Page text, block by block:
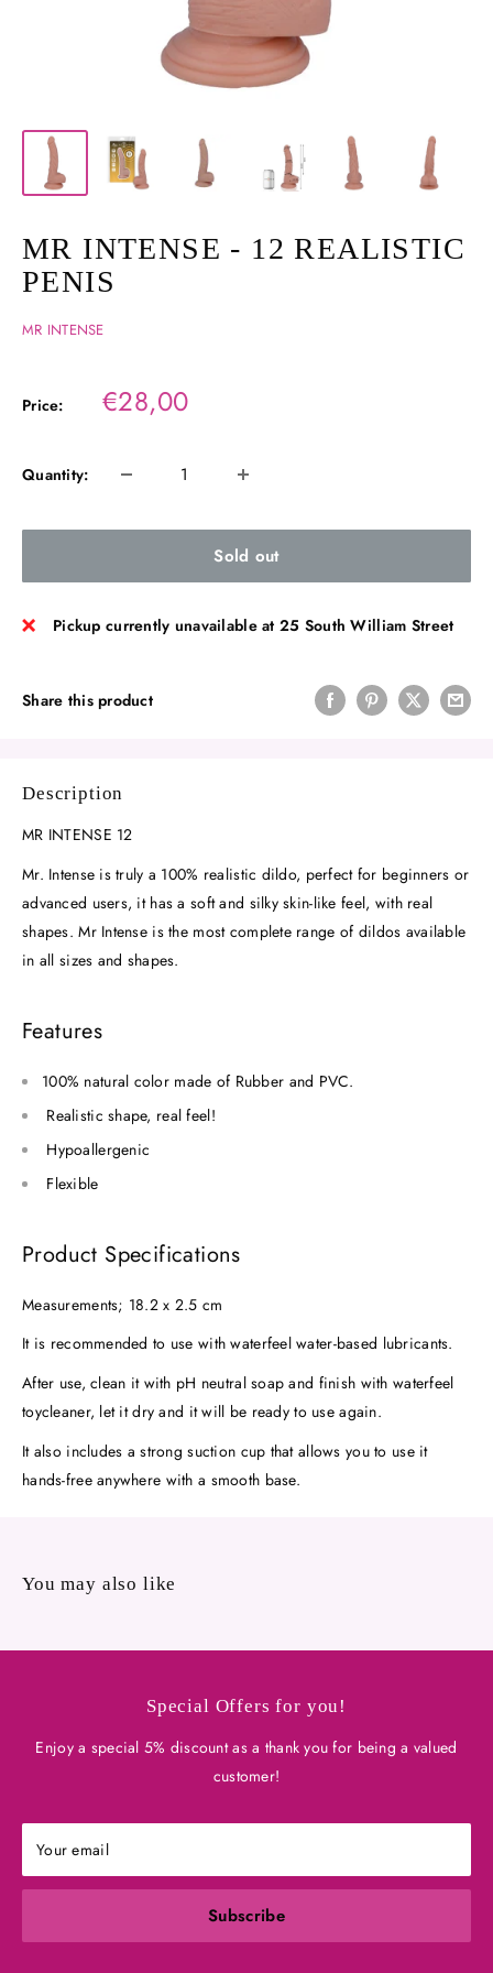
MR INTENSE - 12 REALISTIC
PENIS
MR INTENSE
Price: Sale
price
€28,00
Quantity:
Sold out
Pickup currently unavailable at 25 South William Street
Share this product
Description
MR INTENSE 12
Mr. Intense is truly a 100% realistic dildo, perfect for beginners or
advanced users, it has a soft and silky skin-like feel, with real
shapes. Mr Intense is the most complete range of dildos available
in all sizes and shapes.
Features
100% natural color made of Rubber and PVC.
Realistic shape, real feel!
Hypoallergenic
Flexible
Product Specifications
Measurements; 18.2 x 2.5 cm
It is recommended to use with waterfeel water-based lubricants.
After use, clean it with pH neutral soap and finish with waterfeel
toycleaner, let it dry and it will be ready to use again.
It also includes a strong suction cup that allows you to use it
hands-free anywhere with a smooth base.
You may also like
Special Offers for you!
Enjoy a special 5% discount as a thank you for being a valued
customer!
Your email
Subscribe